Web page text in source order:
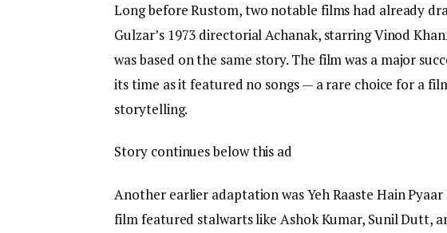
Long before Rustom, two notable films had already
Gulzar’s 1973 directorial Achanak, starring Vinod
was based on the same story. The film was a major
its time as it featured no songs — a rare choice for a
storytelling.
Story continues below this ad
Another earlier adaptation was Yeh Raaste Hain
film featured stalwarts like Ashok Kumar, Sunil Dutt,